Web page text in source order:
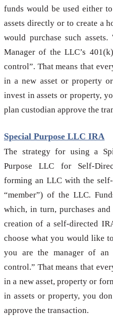
funds would be used either
assets directly or to create a
would purchase such
Manager of the LLC’s
control”. That means that
in a new asset or property
invest in assets or property,
plan custodian approve the
Special Purpose LLC IRA
The strategy for using a
Purpose LLC for Self-
forming an LLC with the
“member”) of the LLC.
which, in turn, purchases
creation of a self-directed
choose what you would like
you are the manager of an
control.” That means that
in a new asset, property or
in assets or property, you
approve the transaction.